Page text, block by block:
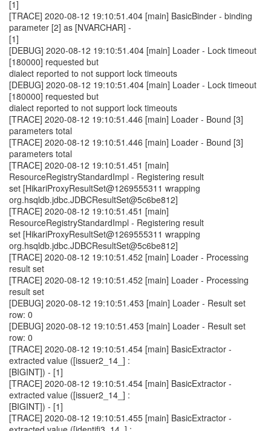
[1]
[TRACE] 2020-08-12 19:10:51.404 [main] BasicBinder - binding
parameter [2] as [NVARCHAR] -
[1]
[DEBUG] 2020-08-12 19:10:51.404 [main] Loader - Lock timeout
[180000] requested but
dialect reported to not support lock timeouts
[DEBUG] 2020-08-12 19:10:51.404 [main] Loader - Lock timeout
[180000] requested but
dialect reported to not support lock timeouts
[TRACE] 2020-08-12 19:10:51.446 [main] Loader - Bound [3]
parameters total
[TRACE] 2020-08-12 19:10:51.446 [main] Loader - Bound [3]
parameters total
[TRACE] 2020-08-12 19:10:51.451 [main]
ResourceRegistryStandardImpl - Registering result
set [HikariProxyResultSet@1269555311 wrapping
org.hsqldb.jdbc.JDBCResultSet@5c6be812]
[TRACE] 2020-08-12 19:10:51.451 [main]
ResourceRegistryStandardImpl - Registering result
set [HikariProxyResultSet@1269555311 wrapping
org.hsqldb.jdbc.JDBCResultSet@5c6be812]
[TRACE] 2020-08-12 19:10:51.452 [main] Loader - Processing
result set
[TRACE] 2020-08-12 19:10:51.452 [main] Loader - Processing
result set
[DEBUG] 2020-08-12 19:10:51.453 [main] Loader - Result set
row: 0
[DEBUG] 2020-08-12 19:10:51.453 [main] Loader - Result set
row: 0
[TRACE] 2020-08-12 19:10:51.454 [main] BasicExtractor -
extracted value ([issuer2_14_] :
[BIGINT]) - [1]
[TRACE] 2020-08-12 19:10:51.454 [main] BasicExtractor -
extracted value ([issuer2_14_] :
[BIGINT]) - [1]
[TRACE] 2020-08-12 19:10:51.455 [main] BasicExtractor -